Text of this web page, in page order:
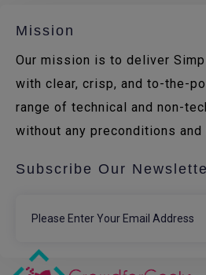
Mission
Our mission is to deliver
with clear, crisp, and to-the-
range of technical and non-
without any preconditions and
Subscribe Our